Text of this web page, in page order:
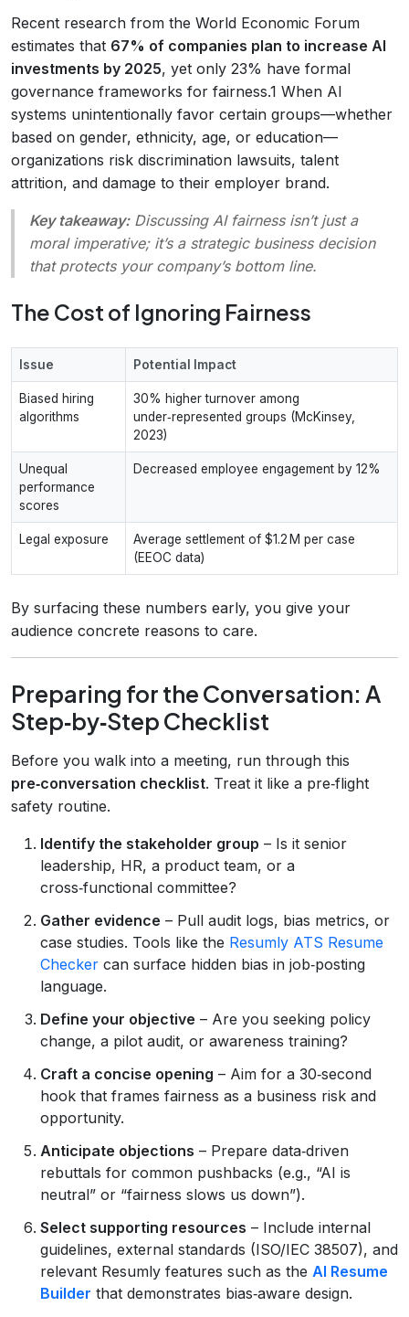
Recent research from the World Economic Forum
estimates that 67% of companies plan to increase AI
investments by 2025, yet only 23% have formal
governance frameworks for fairness.1 When AI
systems unintentionally favor certain groups—whether
based on gender, ethnicity, age, or education—
organizations risk discrimination lawsuits, talent
attrition, and damage to their employer brand.
Key takeaway:Discussing AI fairness isn’t just a
moral imperative; it’s a strategic business decision
that protects your company’s bottom line.
The Cost of Ignoring Fairness
Issue Potential Impact
Biased hiring
algorithms
30% higher turnover among
under‑represented groups (McKinsey,
2023)
Unequal
performance
scores
Decreased employee engagement by 12%
Legal exposure
Average settlement of $1.2 M per case
(EEOC data)
By surfacing these numbers early, you give your
audience concrete reasons to care.
Preparing for the Conversation: A
Step‑by‑Step Checklist
Before you walk into a meeting, run through this
pre‑conversation checklist. Treat it like a pre‑flight
safety routine.
Identify the stakeholder group – Is it senior
leadership, HR, a product team, or a
cross‑functional committee?
Gather evidence – Pull audit logs, bias metrics, or
case studies. Tools like the Resumly ATS Resume
Checker can surface hidden bias in job‑posting
language.
Define your objective – Are you seeking policy
change, a pilot audit, or awareness training?
Craft a concise opening – Aim for a 30‑second
hook that frames fairness as a business risk and
opportunity.
Anticipate objections – Prepare data‑driven
rebuttals for common pushbacks (e.g., “AI is
neutral” or “fairness slows us down”).
Select supporting resources – Include internal
guidelines, external standards (ISO/IEC 38507), and
relevant Resumly features such as the AI Resume
Builder that demonstrates bias‑aware design.